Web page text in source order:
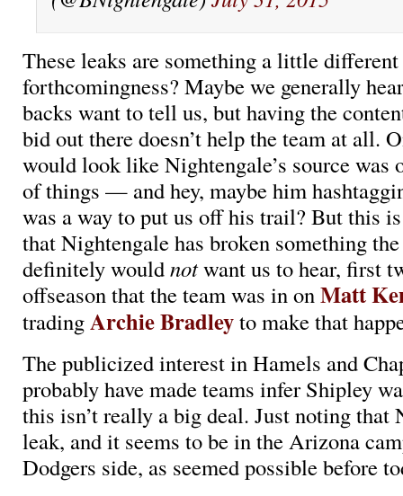
These leaks are something a little
forthcomingness? Maybe we generally
backs want to tell us, but having the
bid out there doesn’t help the team at all.
would look like Nightengale’s source was
of things — and hey, maybe him
was a way to put us off his trail? But this
that Nightengale has broken something
definitely wouldnotwant us to hear, first
offseason that the team was in onMatt
tradingArchie Bradleyto make that
The publicized interest in Hamels and
probably have made teams infer Shipley
this isn’t really a big deal. Just noting that
leak, and it seems to be in the Arizona
Dodgers side, as seemed possible before